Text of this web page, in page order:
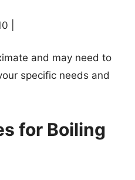
|
and may need to
specific needs and
for Boiling